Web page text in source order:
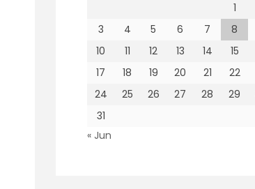
1
3
4 5 6 7 8
10
11 12 13 14 15
17
18 19 20 21 22
24
25 26 27 28 29
31
« Jun